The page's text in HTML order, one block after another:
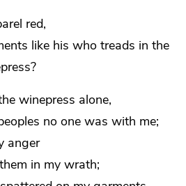
red,
like hiswho treads in the
winepress alone,
no one was with me;
anger
in my wrath;